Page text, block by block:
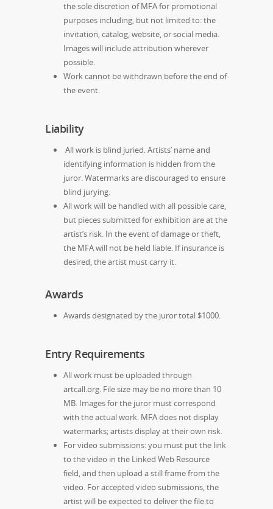
the sole discretion of MFA for promotional
purposes including, but not limited to: the
invitation, catalog, website, or social media.
Images will include attribution wherever
possible.
Work cannot be withdrawn before the end of
the event.
Liability
All work is blind juried. Artists’ name and
identifying information is hidden from the
juror. Watermarks are discouraged to ensure
blind jurying.
All work will be handled with all possible care,
but pieces submitted for exhibition are at the
artist’s risk. In the event of damage or theft,
the MFA will not be held liable. If insurance is
desired, the artist must carry it.
Awards
Awards designated by the juror total $1000.
Entry Requirements
All work must be uploaded through
artcall.org. File size may be no more than 10
MB. Images for the juror must correspond
with the actual work. MFA does not display
watermarks; artists display at their own risk.
For video submissions: you must put the link
to the video in the Linked Web Resource
field, and then upload a still frame from the
video. For accepted video submissions, the
artist will be expected to deliver the file to